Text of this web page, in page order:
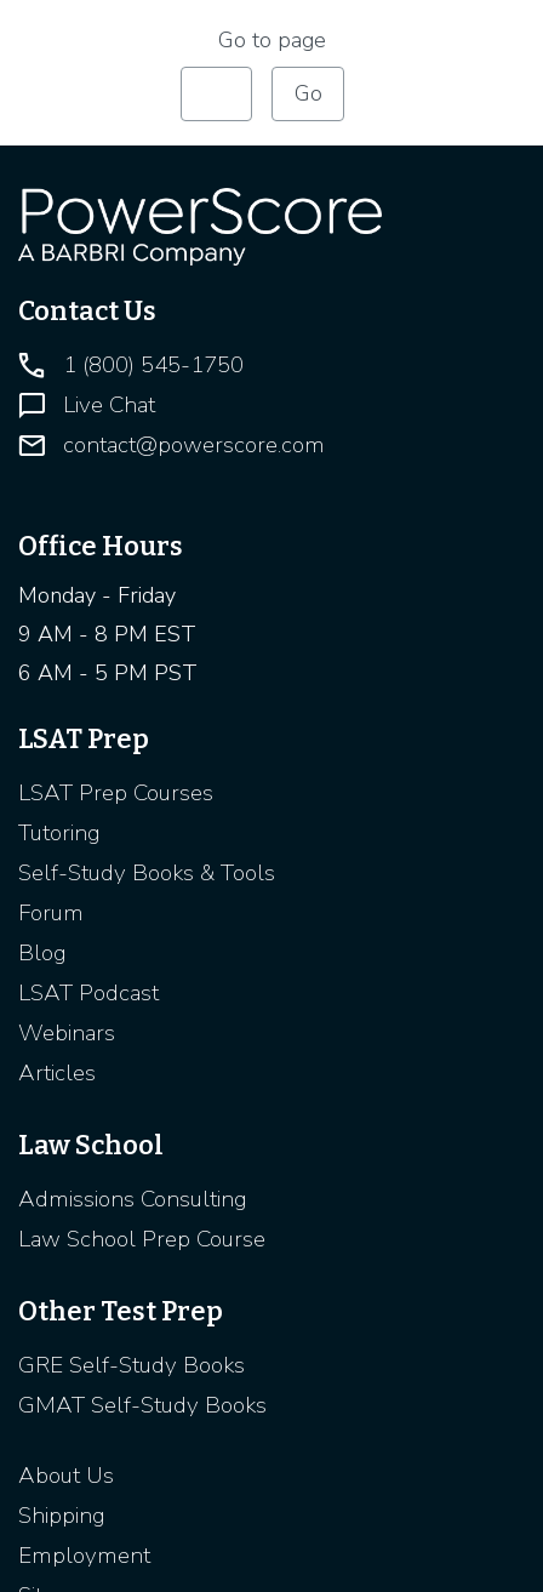
Go to page
Contact Us
1 (800) 545-1750
Live Chat
contact@powerscore.com
Office Hours
Monday - Friday
9 AM - 8 PM EST
6 AM - 5 PM PST
LSAT Prep
LSAT Prep Courses
Tutoring
Self-Study Books & Tools
Forum
Blog
LSAT Podcast
Webinars
Articles
Law School
Admissions Consulting
Law School Prep Course
Other Test Prep
GRE Self-Study Books
GMAT Self-Study Books
About Us
Shipping
Employment